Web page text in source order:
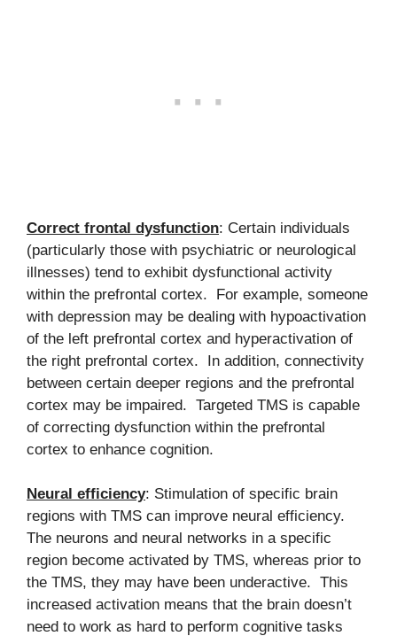
Correct frontal dysfunction: Certain individuals
(particularly those with psychiatric or neurological
illnesses) tend to exhibit dysfunctional activity
within the prefrontal cortex. For example, someone
with depression may be dealing with hypoactivation
of the left prefrontal cortex and hyperactivation of
the right prefrontal cortex. In addition, connectivity
between certain deeper regions and the prefrontal
cortex may be impaired. Targeted TMS is capable
of correcting dysfunction within the prefrontal
cortex to enhance cognition.
Neural efficiency: Stimulation of specific brain
regions with TMS can improve neural efficiency.
The neurons and neural networks in a specific
region become activated by TMS, whereas prior to
the TMS, they may have been underactive. This
increased activation means that the brain doesn’t
need to work as hard to perform cognitive tasks